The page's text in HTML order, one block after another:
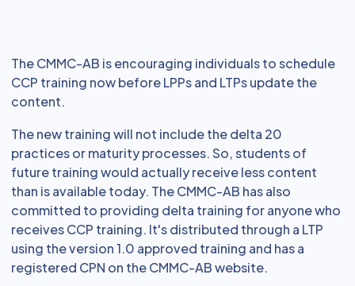
The CMMC-AB is encouraging individuals to schedule
CCP training now before LPPs and LTPs update the
content.
The new training will not include the delta 20
practices or maturity processes. So, students of
future training would actually receive less content
than is available today. The CMMC-AB has also
committed to providing delta training for anyone who
receives CCP training. It's distributed through a LTP
using the version 1.0 approved training and has a
registered CPN on the CMMC-AB website.